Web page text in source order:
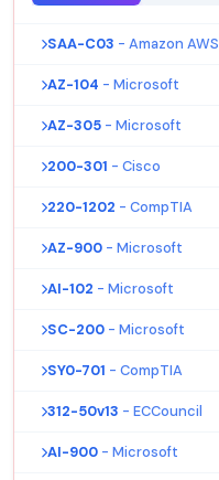
SAA-C03 - Amazon AWS
AZ-104 - Microsoft
AZ-305 - Microsoft
200-301 - Cisco
220-1202 - CompTIA
AZ-900 - Microsoft
AI-102 - Microsoft
SC-200 - Microsoft
SY0-701 - CompTIA
312-50v13 - ECCouncil
AI-900 - Microsoft